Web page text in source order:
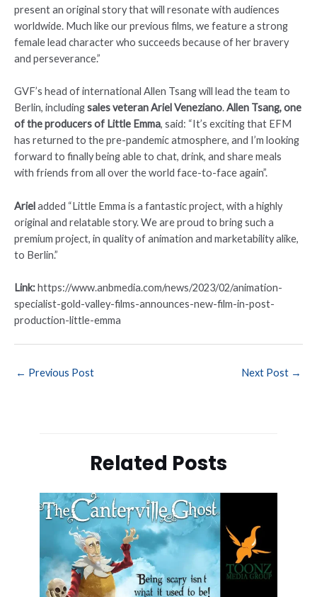
present an original story that will resonate with audiences
worldwide. Much like our previous films, we feature a strong
female lead character who succeeds because of her bravery
and perseverance.”
GVF’s head of international Allen Tsang will lead the team to
Berlin, includingsales veteran Ariel Veneziano.Allen Tsang, one
of the producers of Little Emma, said: “It’s exciting that EFM
has returned to the pre-pandemic atmosphere, and I’m looking
forward to finally being able to chat, drink, and share meals
with friends from all over the world face-to-face again”.
Arieladded “Little Emma is a fantastic project, with a highly
original and relatable story. We are proud to bring such a
premium project, in quality of animation and marketability alike,
to Berlin.”
Link:https://www.anbmedia.com/news/2023/02/animation-
specialist-gold-valley-films-announces-new-film-in-post-
production-little-emma
← Previous Post Next Post →
Related Posts